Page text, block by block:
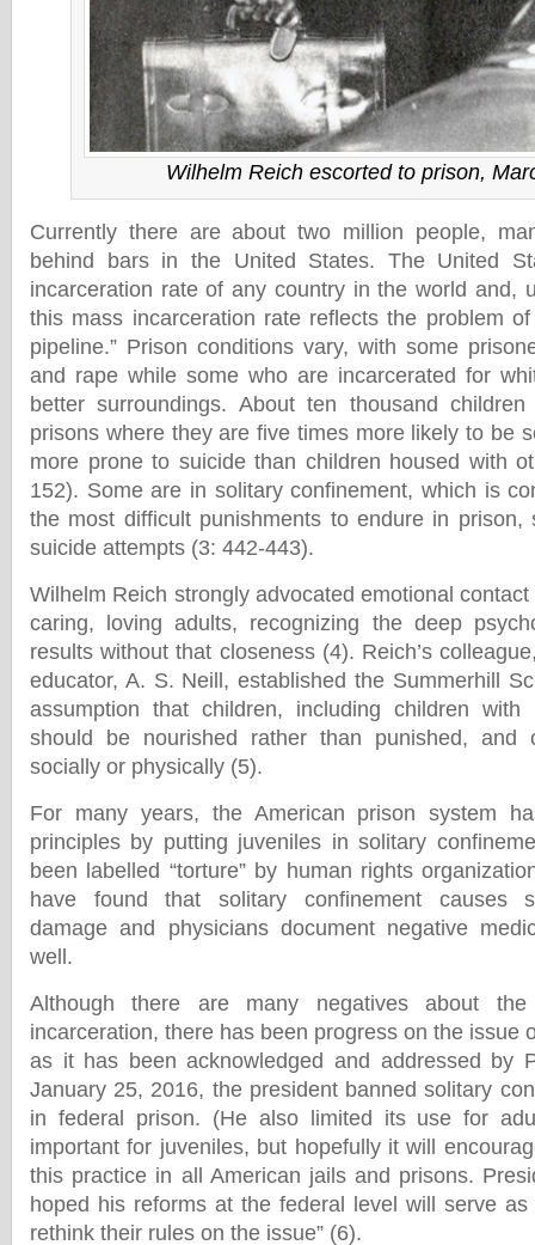
Wilhelm Reich escorted to prison,
Currently there are about two million people,
behind bars in the United States. The United
incarceration rate of any country in the world and,
this mass incarceration rate reflects the problem
pipeline.” Prison conditions vary, with some
and rape while some who are incarcerated for
better surroundings. About ten thousand
prisons where they are five times more likely to be
more prone to suicide than children housed with
152). Some are in solitary confinement, which is
the most difficult punishments to endure in prison,
suicide attempts (3: 442-443).
Wilhelm Reich strongly advocated emotional
caring, loving adults, recognizing the deep
results without that closeness (4). Reich’s
educator, A. S. Neill, established the Summerhill
assumption that children, including children with
should be nourished rather than punished, and
socially or physically (5).
For many years, the American prison system
principles by putting juveniles in solitary
been labelled “torture” by human rights
have found that solitary confinement causes
damage and physicians document negative
well.
Although there are many negatives about
incarceration, there has been progress on the issue
as it has been acknowledged and addressed by
January 25, 2016, the president banned solitary
in federal prison. (He also limited its use for
important for juveniles, but hopefully it will
this practice in all American jails and prisons.
hoped his reforms at the federal level will serve
rethink their rules on the issue” (6).